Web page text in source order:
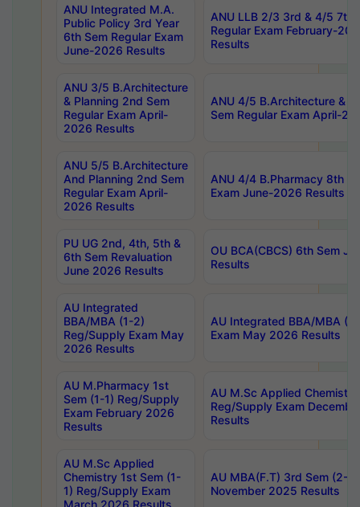
ANU Integrated M.A.
Public Policy 3rd Year
6th Sem Regular Exam
June-2026 Results
ANU LLB 2/3 3rd & 4/5 7th
Regular Exam February-
Results
ANU 3/5 B.Architecture
& Planning 2nd Sem
Regular Exam April-
2026 Results
ANU 4/5 B.Architecture &
Sem Regular Exam April-
ANU 5/5 B.Architecture
And Planning 2nd Sem
Regular Exam April-
2026 Results
ANU 4/4 B.Pharmacy 8th
Exam June-2026 Results
PU UG 2nd, 4th, 5th &
6th Sem Revaluation
June 2026 Results
OU BCA(CBCS) 6th Sem
Results
AU Integrated
BBA/MBA (1-2)
Reg/Supply Exam May
2026 Results
AU Integrated BBA/MBA
Exam May 2026 Results
AU M.Pharmacy 1st
Sem (1-1) Reg/Supply
Exam February 2026
Results
AU M.Sc Applied
Reg/Supply Exam
Results
AU M.Sc Applied
Chemistry 1st Sem (1-
1) Reg/Supply Exam
March 2026 Results
AU MBA(F.T) 3rd Sem (2-
November 2025 Results